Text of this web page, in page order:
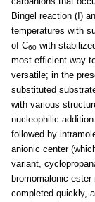
Bingel reaction (I)
temperatures with
of C60 with
most efficient way
versatile; in the
substituted
with various
nucleophilic
followed by
anionic center
variant,
bromomalonic
completed quickly,